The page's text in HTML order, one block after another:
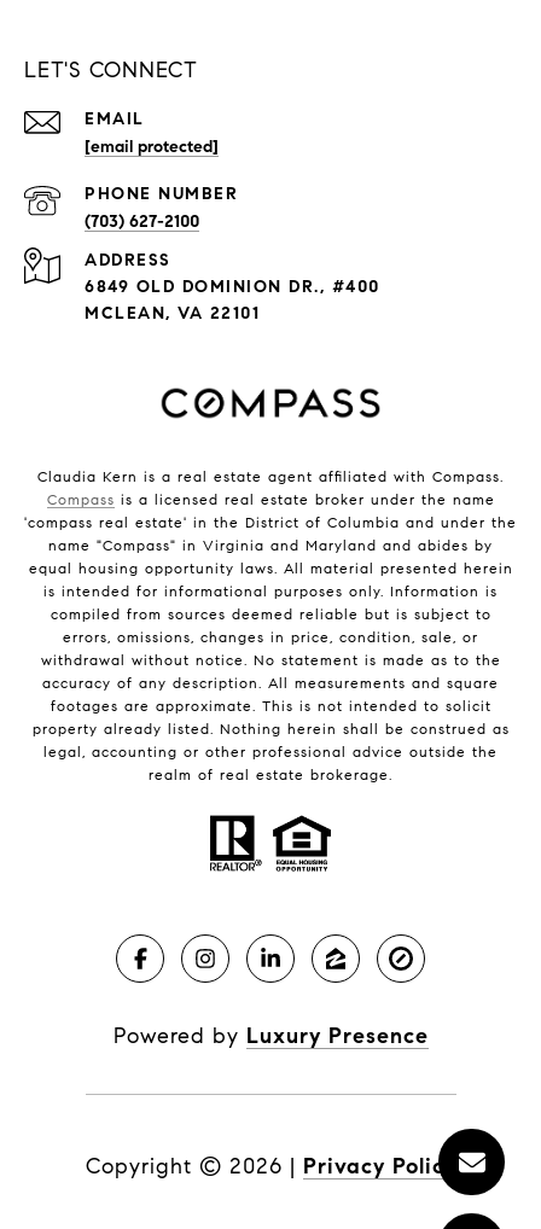
LET'S CONNECT
EMAIL
[email protected]
PHONE NUMBER
(703) 627-2100
ADDRESS
6849 OLD DOMINION DR., #400
MCLEAN, VA 22101
Claudia Kern is a real estate agent affiliated with Compass.
Compass is a licensed real estate broker under the name
'compass real estate' in the District of Columbia and under the
name "Compass" in Virginia and Maryland and abides by
equal housing opportunity laws. All material presented herein
is intended for informational purposes only. Information is
compiled from sources deemed reliable but is subject to
errors, omissions, changes in price, condition, sale, or
withdrawal without notice. No statement is made as to the
accuracy of any description. All measurements and square
footages are approximate. This is not intended to solicit
property already listed. Nothing herein shall be construed as
legal, accounting or other professional advice outside the
realm of real estate brokerage.
Powered by Luxury Presence
Copyright © 2026 | Privacy Policy